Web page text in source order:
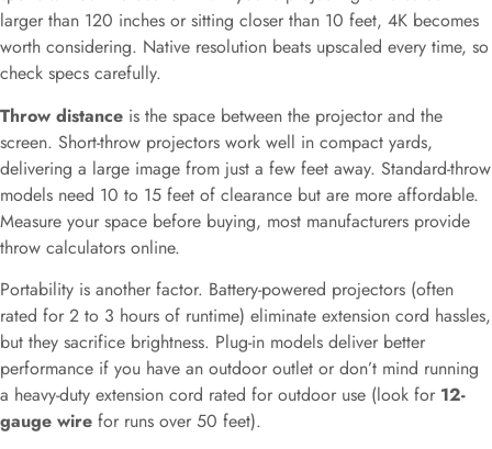
larger than 120 inches or sitting closer than 10 feet, 4K becomes
worth considering. Native resolution beats upscaled every time, so
check specs carefully.
Throw distance is the space between the projector and the
screen. Short-throw projectors work well in compact yards,
delivering a large image from just a few feet away. Standard-throw
models need 10 to 15 feet of clearance but are more affordable.
Measure your space before buying, most manufacturers provide
throw calculators online.
Portability is another factor. Battery-powered projectors (often
rated for 2 to 3 hours of runtime) eliminate extension cord hassles,
but they sacrifice brightness. Plug-in models deliver better
performance if you have an outdoor outlet or don’t mind running
a heavy-duty extension cord rated for outdoor use (look for 12-
gauge wire for runs over 50 feet).